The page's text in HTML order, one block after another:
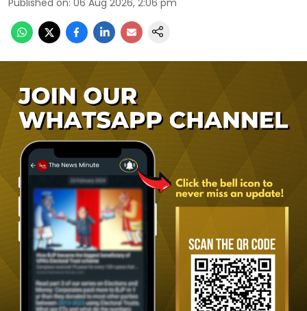
Published on: 06 Aug 2026, 2:06 pm